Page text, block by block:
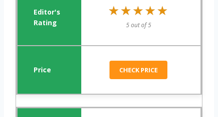
★★★★★
★★★★★
5 out of 5
CHECK PRICE